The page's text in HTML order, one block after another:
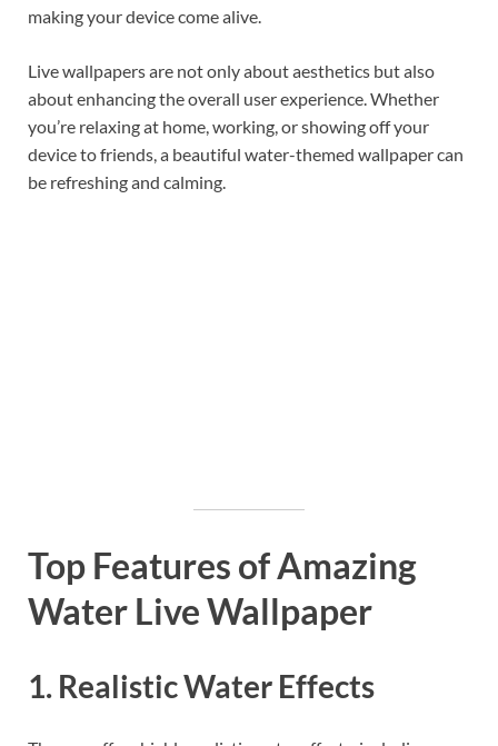
making your device come alive.
Live wallpapers are not only about aesthetics but also
about enhancing the overall user experience. Whether
you’re relaxing at home, working, or showing off your
device to friends, a beautiful water-themed wallpaper can
be refreshing and calming.
Top Features of Amazing
Water Live Wallpaper
1. Realistic Water Effects